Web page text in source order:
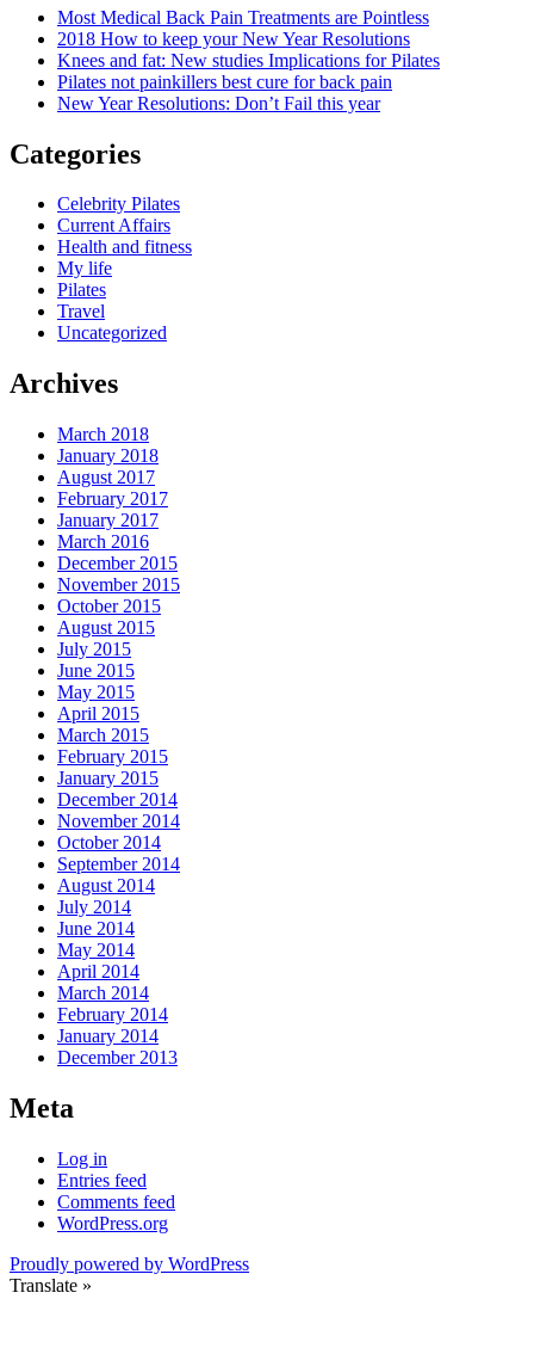
Most Medical Back Pain Treatments are Pointless
2018 How to keep your New Year Resolutions
Knees and fat: New studies Implications for Pilates
Pilates not painkillers best cure for back pain
New Year Resolutions: Don’t Fail this year
Categories
Celebrity Pilates
Current Affairs
Health and fitness
My life
Pilates
Travel
Uncategorized
Archives
March 2018
January 2018
August 2017
February 2017
January 2017
March 2016
December 2015
November 2015
October 2015
August 2015
July 2015
June 2015
May 2015
April 2015
March 2015
February 2015
January 2015
December 2014
November 2014
October 2014
September 2014
August 2014
July 2014
June 2014
May 2014
April 2014
March 2014
February 2014
January 2014
December 2013
Meta
Log in
Entries feed
Comments feed
WordPress.org
Proudly powered by WordPress
Translate »